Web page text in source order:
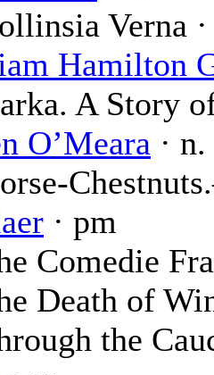
Verna
Hamilton
A Story
O’Meara · n.
· pm
Comedie
Death of
the